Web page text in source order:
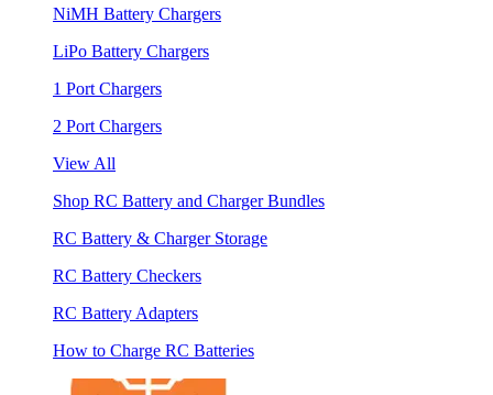
NiMH Battery Chargers
LiPo Battery Chargers
1 Port Chargers
2 Port Chargers
View All
Shop RC Battery and Charger Bundles
RC Battery & Charger Storage
RC Battery Checkers
RC Battery Adapters
How to Charge RC Batteries